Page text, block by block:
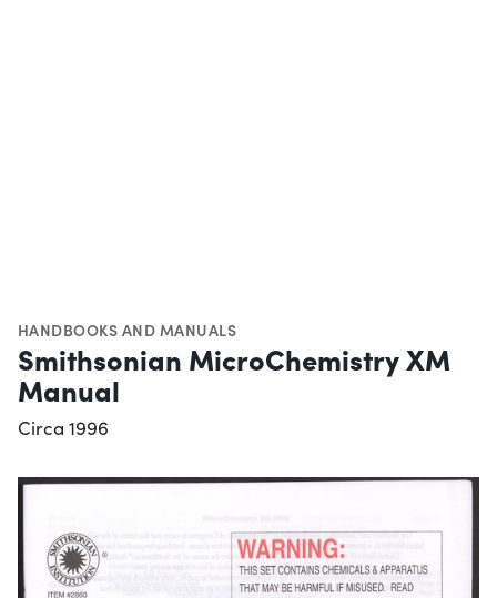
HANDBOOKS AND MANUALS
Smithsonian MicroChemistry XM
Manual
Circa 1996